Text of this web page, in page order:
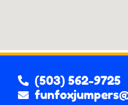
(503) 562-9725